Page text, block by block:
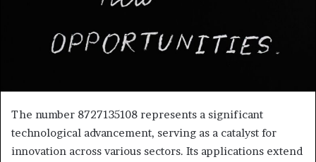
The number 8727135108 represents a significant
technological advancement, serving as a catalyst for
innovation across various sectors. Its applications extend